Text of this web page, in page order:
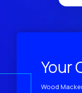
Your
Wood